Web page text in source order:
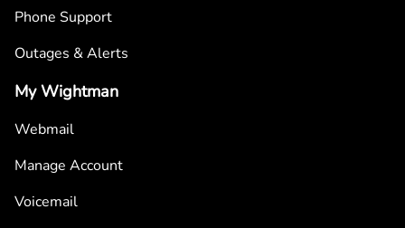
Phone Support
Outages & Alerts
My Wightman
Webmail
Manage Account
Voicemail